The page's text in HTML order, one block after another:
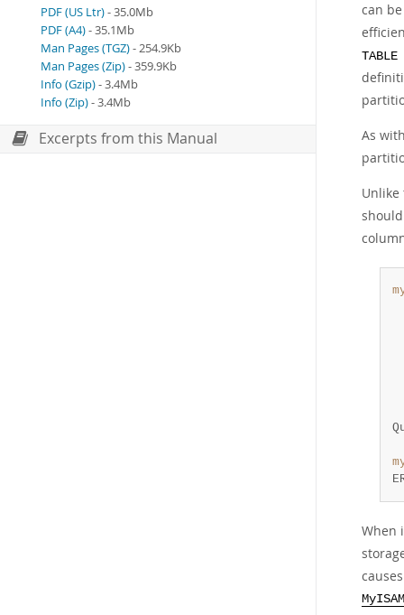
PDF (US Ltr)- 35.0Mb
PDF (A4)- 35.1Mb
Man Pages (TGZ)- 254.9Kb
Man Pages (Zip)- 359.9Kb
Info (Gzip)- 3.4Mb
Info (Zip)- 3.4Mb
Excerpts from this Manual
can
As
When
MyISAM